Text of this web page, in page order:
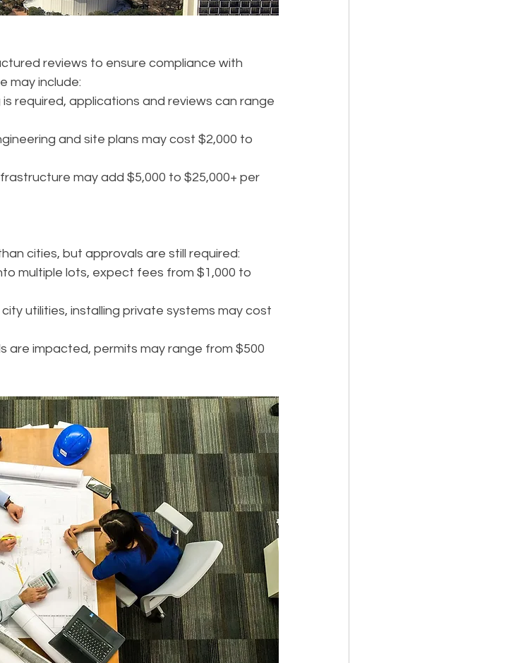
reviews to ensure compliance with
may include:
required, applications and reviews can range
and site plans may cost $2,000 to
may add $5,000 to $25,000+ per
cities, but approvals are still required:
multiple lots, expect fees from $1,000 to
utilities, installing private systems may cost
are impacted, permits may range from $500